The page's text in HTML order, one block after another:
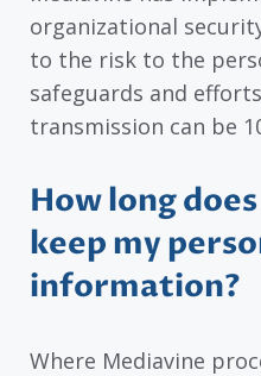
organizational
to the risk to the
safeguards and
transmission can be
How long
keep my
information?
Where Mediavine